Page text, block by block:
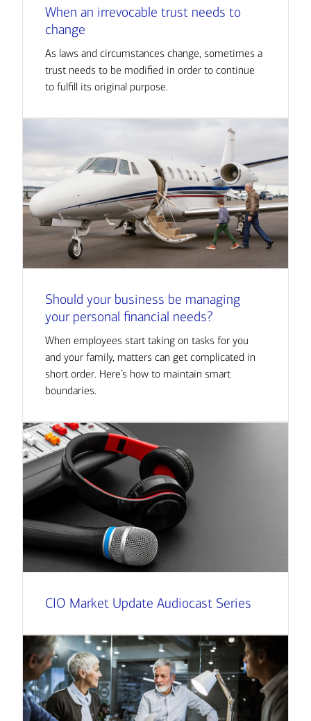
When an irrevocable trust needs to
change
As laws and circumstances change, sometimes a
trust needs to be modified in order to continue
to fulfill its original purpose.
Should your business be managing
your personal financial needs?
When employees start taking on tasks for you
and your family, matters can get complicated in
short order. Here’s how to maintain smart
boundaries.
CIO Market Update Audiocast Series